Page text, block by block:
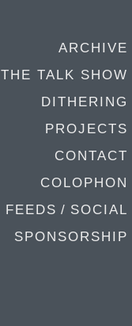
ARCHIVE
THE TALK SHOW
DITHERING
PROJECTS
CONTACT
COLOPHON
FEEDS / SOCIAL
SPONSORSHIP